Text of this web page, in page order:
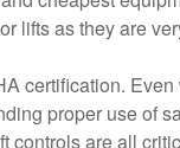
lifts as they are
certification.
proper use of
controls are all